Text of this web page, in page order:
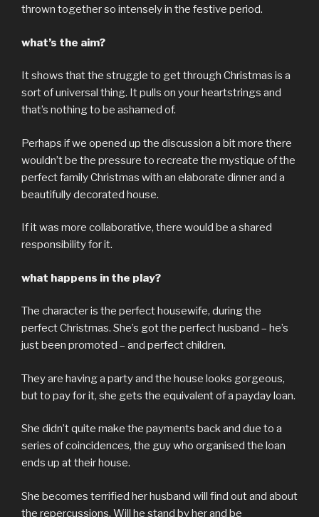
thrown together so intensely in the festive period.
what’s the aim?
It shows that the struggle to get through Christmas is a
sort of universal thing. It pulls on your heartstrings and
that’s nothing to be ashamed of.
Perhaps if we opened up the discussion a bit more there
wouldn’t be the pressure to recreate the mystique of the
perfect family Christmas with an elaborate dinner and a
beautifully decorated house.
If it was more collaborative, there would be a shared
responsibility for it.
what happens in the play?
The character is the perfect housewife, during the
perfect Christmas. She’s got the perfect husband – he’s
just been promoted – and perfect children.
They are having a party and the house looks gorgeous,
but to pay for it, she gets the equivalent of a payday loan.
She didn’t quite make the payments back and due to a
series of coincidences, the guy who organised the loan
ends up at their house.
She becomes terrified her husband will find out and about
the repercussions. Will he stand by her and be